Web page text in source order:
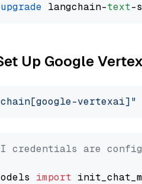
upgrade langchain-text
Up Google
vertexai]"
credentials are
import